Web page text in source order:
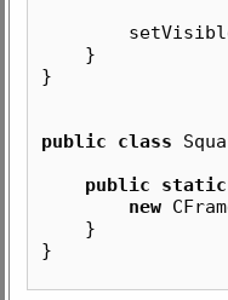
}
}
public class
public
new
}
}